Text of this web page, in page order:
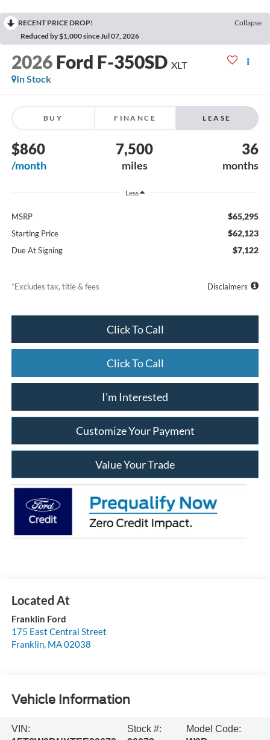
RECENT PRICE DROP!
Collapse
Reduced by $1,000 since Jul 07, 2026
2026 Ford F-350SD XLT
In Stock
BUY FINANCE LEASE
$860
/month
7,500
miles
36
months
Less
MSRP $65,295
Starting Price $62,123
Due At Signing $7,122
*Excludes tax, title & fees Disclaimers
Click To Call
Click To Call
I'm Interested
Customize Your Payment
Value Your Trade
Franklin Ford
175 East Central Street
Franklin, MA02038
Vehicle Information
VIN:
Stock #:
Model Code: